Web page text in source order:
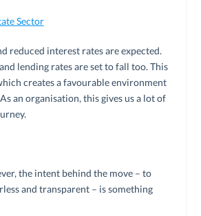
Sector
reduced interest rates are expected.
lending rates are set to fall too. This
creates a favourable environment
an organisation, this gives us a lot of
the intent behind the move – to
and transparent – is something